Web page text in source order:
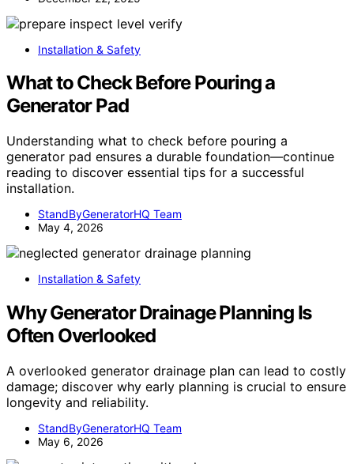
Installation & Safety
What to Check Before Pouring a
Generator Pad
Understanding what to check before pouring a
generator pad ensures a durable foundation—continue
reading to discover essential tips for a successful
installation.
StandByGeneratorHQ Team
May 4, 2026
Installation & Safety
Why Generator Drainage Planning Is
Often Overlooked
A overlooked generator drainage plan can lead to costly
damage; discover why early planning is crucial to ensure
longevity and reliability.
StandByGeneratorHQ Team
May 6, 2026